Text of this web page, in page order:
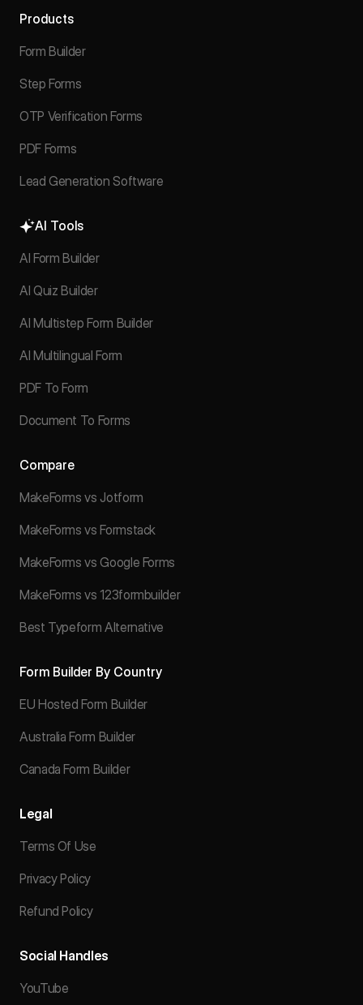
Products
Form Builder
Step Forms
OTP Verification Forms
PDF Forms
Lead Generation Software
AI Tools
AI Form Builder
AI Quiz Builder
AI Multistep Form Builder
AI Multilingual Form
PDF To Form
Document To Forms
Compare
MakeForms vs Jotform
MakeForms vs Formstack
MakeForms vs Google Forms
MakeForms vs 123formbuilder
Best Typeform Alternative
Form Builder By Country
EU Hosted Form Builder
Australia Form Builder
Canada Form Builder
Legal
Terms Of Use
Privacy Policy
Refund Policy
Social Handles
YouTube